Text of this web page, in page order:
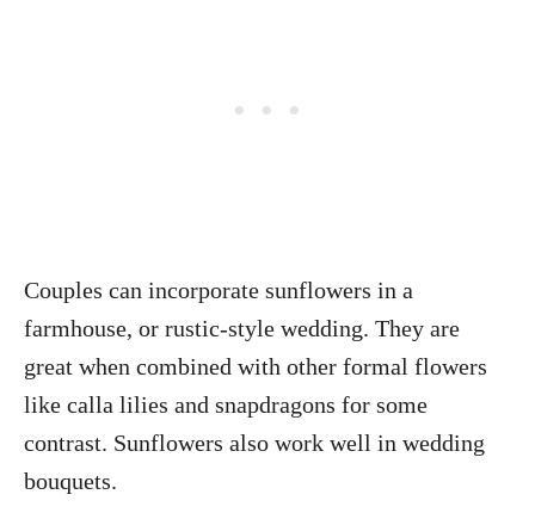
Couples can incorporate sunflowers in a
farmhouse, or rustic-style wedding. They are
great when combined with other formal flowers
like calla lilies and snapdragons for some
contrast. Sunflowers also work well in wedding
bouquets.